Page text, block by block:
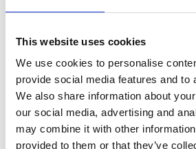
This website uses cookies
We use cookies to personalise
provide social media features and to
We also share information about
our social media, advertising and
may combine it with other
provided to them or that they’ve